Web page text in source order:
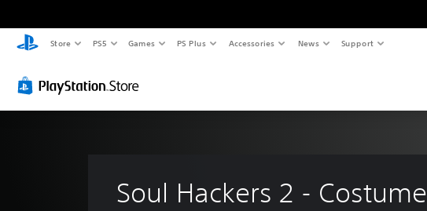
Store PS5 Games PS Plus Accessories News Support
Soul Hackers 2 - Costume